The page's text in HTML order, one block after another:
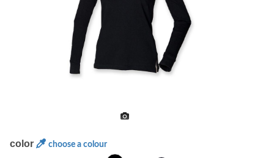
color choose a colour